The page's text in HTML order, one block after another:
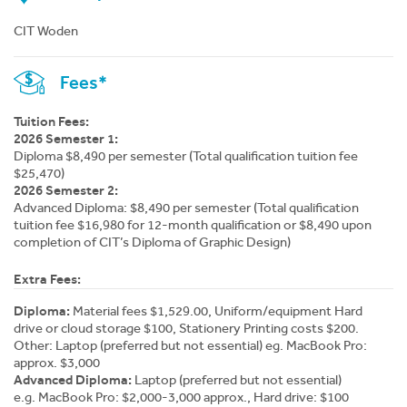
CIT Woden
Fees*
Tuition Fees:
2026 Semester 1:
Diploma $8,490 per semester (Total qualification tuition fee
$25,470)
2026 Semester 2:
Advanced Diploma: $8,490 per semester (Total qualification
tuition fee $16,980 for 12-month qualification or $8,490 upon
completion of CIT’s Diploma of Graphic Design)
Extra Fees:
Diploma: Material fees $1,529.00, Uniform/equipment Hard
drive or cloud storage $100, Stationery Printing costs $200.
Other: Laptop (preferred but not essential) eg. MacBook Pro:
approx. $3,000
Advanced Diploma: Laptop (preferred but not essential)
e.g. MacBook Pro: $2,000-3,000 approx., Hard drive: $100